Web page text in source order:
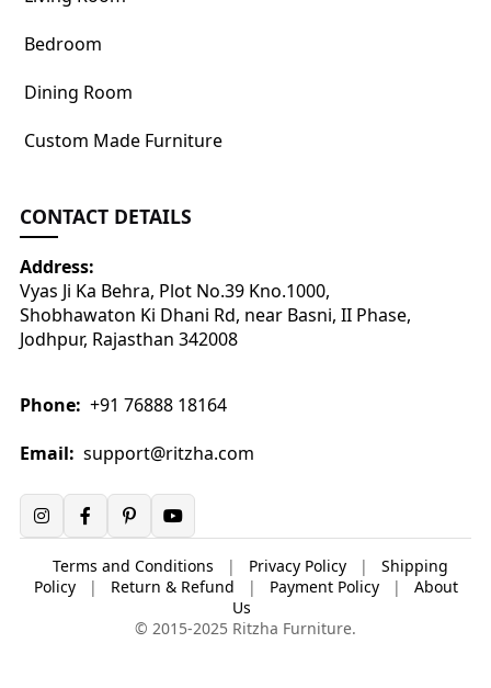
Bedroom
Dining Room
Custom Made Furniture
CONTACT DETAILS
Address:
Vyas Ji Ka Behra, Plot No.39 Kno.1000,
Shobhawaton Ki Dhani Rd, near Basni, II Phase,
Jodhpur, Rajasthan 342008
Phone: +91 76888 18164
Email: support@ritzha.com
Terms and Conditions | Privacy Policy |
Shipping
Policy
| Return & Refund | Payment Policy |
About
Us
© 2015-2025 Ritzha Furniture.